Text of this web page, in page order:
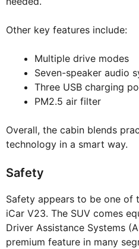
Other key features include:
Multiple drive modes
Seven-speaker audio
Three USB charging
PM2.5 air filter
Overall, the cabin blends
technology in a smart way.
Safety
Safety appears to be one of
iCar V23. The SUV comes
Driver Assistance Systems
premium feature in many